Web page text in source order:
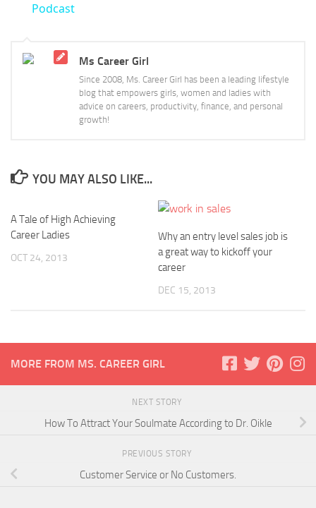
Podcast
Ms Career Girl
Since 2008, Ms. Career Girl has been a leading lifestyle
blog that empowers girls, women and ladies with
advice on careers, productivity, finance, and personal
growth!
YOU MAY ALSO LIKE...
A Tale of High Achieving
Career Ladies
OCT 24, 2013
Why an entry level sales job is
a great way to kickoff your
career
DEC 15, 2013
MORE FROM MS. CAREER GIRL
NEXT STORY
How To Attract Your Soulmate According to Dr. Oikle
PREVIOUS STORY
Customer Service or No Customers.